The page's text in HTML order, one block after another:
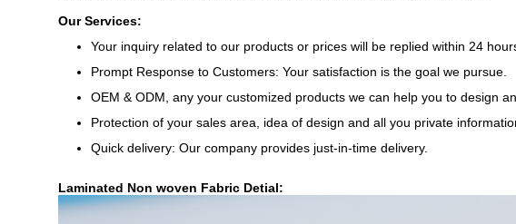
Our Services:
Your inquiry related to our products or prices will be replied within 24
Prompt Response to Customers: Your satisfaction is the goal we pursue.
OEM & ODM, any your customized products we can help you to design
Protection of your sales area, idea of design and all you private
Quick delivery: Our company provides just-in-time delivery.
Laminated Non woven Fabric Detial: